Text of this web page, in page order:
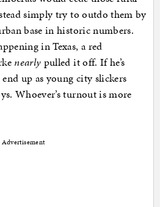
simply try to outdo them by
base in historic numbers.
in Texas, a red
nearly pulled it off. If he’s
up as young city slickers
Whoever’s turnout is more
Advertisement